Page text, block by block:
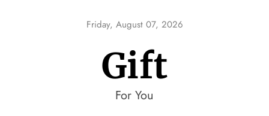
Friday, August 07, 2026
Gift
For You